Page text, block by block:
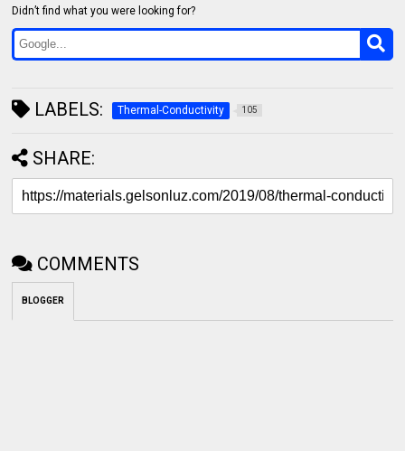
Didn’t find what you were looking for?
LABELS: Thermal-Conductivity 105
SHARE:
COMMENTS
BLOGGER